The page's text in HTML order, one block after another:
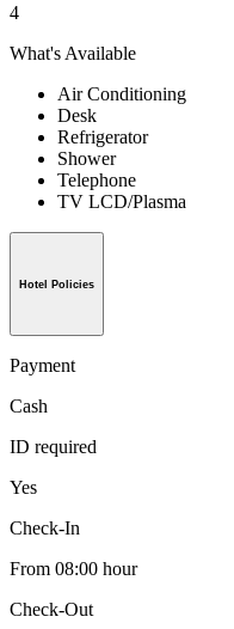
4
What's Available
Air Conditioning
Desk
Refrigerator
Shower
Telephone
TV LCD/Plasma
Hotel Policies
Payment
Cash
ID required
Yes
Check-In
From 08:00 hour
Check-Out